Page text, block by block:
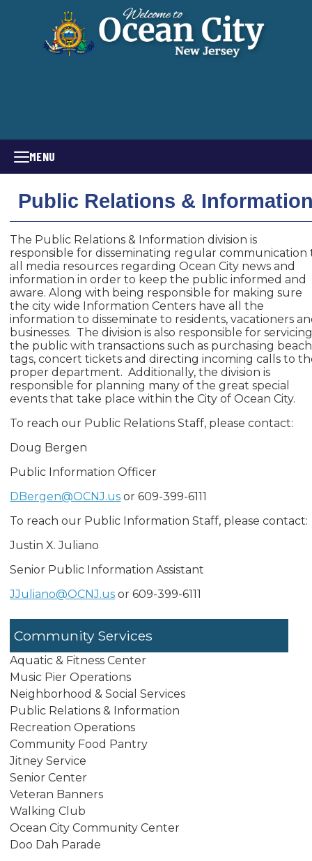
MENU
Community Services
Aquatic & Fitness Center
Music Pier Operations
Neighborhood & Social Services
Public Relations & Information
Recreation Operations
Community Food Pantry
Jitney Service
Senior Center
Veteran Banners
Walking Club
Ocean City Community Center
Doo Dah Parade
Public Relations &
The Public Relations & Information division is
responsible for disseminating regular communication
all media resources regarding Ocean City news and
information in order to keep the public informed and
aware. Along with being responsible for making sure
the city wide Information Centers have all the
information to disseminate to residents, vacationers
businesses. The division is also responsible for
the public with transactions such as purchasing beach
tags, concert tickets and directing incoming calls to
proper department. Additionally, the division is
responsible for planning many of the great special
events that take place within the City of Ocean City.
To reach our Public Relations Staff, please contact:
Doug Bergen
Public Information Officer
DBergen@OCNJ.us or 609-399-6111
To reach our Public Information Staff, please contact:
Justin X. Juliano
Senior Public Information Assistant
JJuliano@OCNJ.us or 609-399-6111